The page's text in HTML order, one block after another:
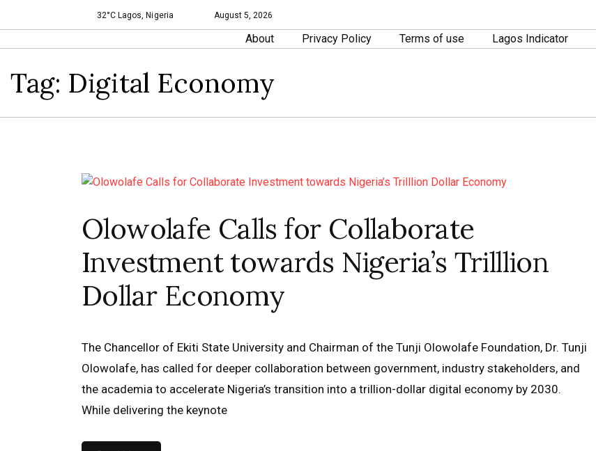
32°C Lagos, Nigeria August 5, 2026
About Privacy Policy Terms of use Lagos Indicator
Tag: Digital Economy
Olowolafe Calls for Collaborate
Investment towards Nigeria’s Trilllion
Dollar Economy
The Chancellor of Ekiti State University and Chairman of the Tunji Olowolafe Foundation, Dr. Tunji
Olowolafe, has called for deeper collaboration between government, industry stakeholders, and
the academia to accelerate Nigeria’s transition into a trillion-dollar digital economy by 2030.
While delivering the keynote